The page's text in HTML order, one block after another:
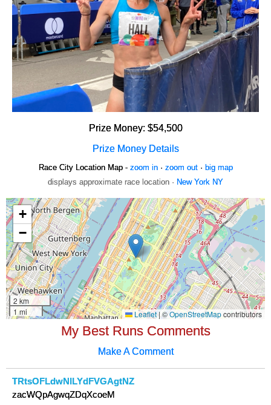
Prize Money: $54,500
Prize Money Details
Race City Location Map - zoom in· zoom out· big map
displays approximate race location · New York NY
My Best Runs Comments
Make A Comment
TRtsOFLdwNILYdFVGAgtNZ
zacWQpAgwqZDqXcoeM